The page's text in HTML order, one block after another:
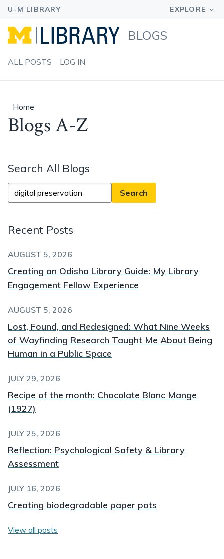
BLOGS
ALL POSTS LOG IN
Home
Blogs A-Z
Search All Blogs
Search
All
Blogs
Recent Posts
AUGUST 5, 2026
Creating an Odisha Library Guide: My Library
Engagement Fellow Experience
AUGUST 5, 2026
Lost, Found, and Redesigned: What Nine Weeks
of Wayfinding Research Taught Me About Being
Human in a Public Space
JULY 29, 2026
Recipe of the month: Chocolate Blanc Mange
(1927)
JULY 25, 2026
Reflection: Psychological Safety & Library
Assessment
JULY 16, 2026
Creating biodegradable paper pots
View all posts